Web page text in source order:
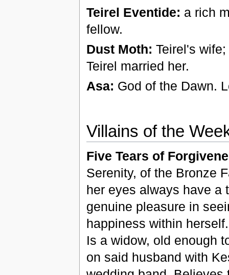
Teirel Eventide: a rich
fellow.
Dust Moth: Teirel's
Teirel married her.
Asa: God of the Dawn.
Villains of the
Five Tears of
Serenity, of the Bronze
her eyes always have a
genuine pleasure in
happiness within
Is a widow, old enough
on said husband with